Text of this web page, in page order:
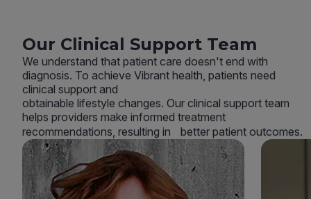
Our Clinical Support Team
We understand that patient care doesn't end with
diagnosis. To achieve Vibrant health, patients need
clinical support and
obtainable lifestyle changes. Our clinical support team
helps providers make informed treatment
recommendations, resulting in better patient outcomes.